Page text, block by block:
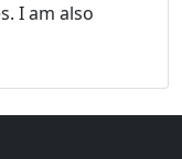
I am also